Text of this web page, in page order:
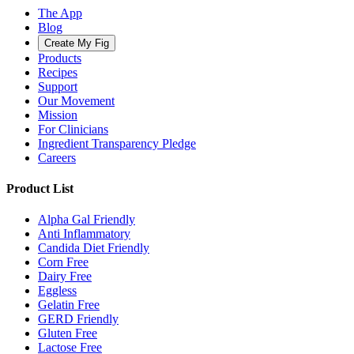
The App
Blog
Create My Fig
Products
Recipes
Support
Our Movement
Mission
For Clinicians
Ingredient Transparency Pledge
Careers
Product List
Alpha Gal Friendly
Anti Inflammatory
Candida Diet Friendly
Corn Free
Dairy Free
Eggless
Gelatin Free
GERD Friendly
Gluten Free
Lactose Free